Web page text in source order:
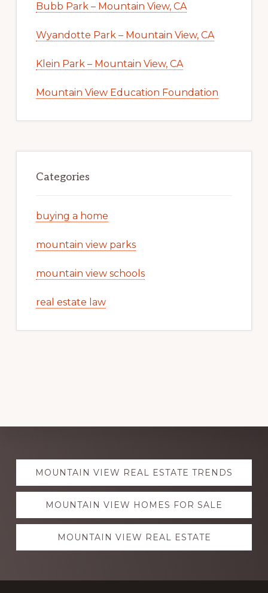
Bubb Park – Mountain View, CA
Wyandotte Park – Mountain View, CA
Klein Park – Mountain View, CA
Mountain View Education Foundation
Categories
buying a home
mountain view parks
mountain view schools
real estate law
Explore
moreMOUNTAIN VIEW REAL ESTATE TRENDS
MOUNTAIN VIEW HOMES FOR SALE
MOUNTAIN VIEW REAL ESTATE